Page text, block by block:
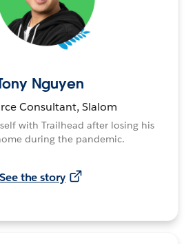
Nguyen
Consultant, Slalom
with Trailhead after losing his
during the pandemic.
See the story